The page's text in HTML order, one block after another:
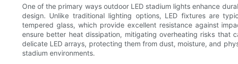
One of the primary ways outdoor LED stadium lights enhance
design. Unlike traditional lighting options, LED fixtures are
tempered glass, which provide excellent resistance against
ensure better heat dissipation, mitigating overheating risks that
delicate LED arrays, protecting them from dust, moisture, and
stadium environments.